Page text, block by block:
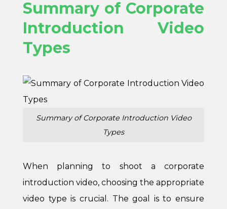
Summary of Corporate
Introduction Video
Types
Summary of Corporate Introduction Video
Types
When planning to shoot a corporate
introduction video, choosing the appropriate
video type is crucial. The goal is to ensure